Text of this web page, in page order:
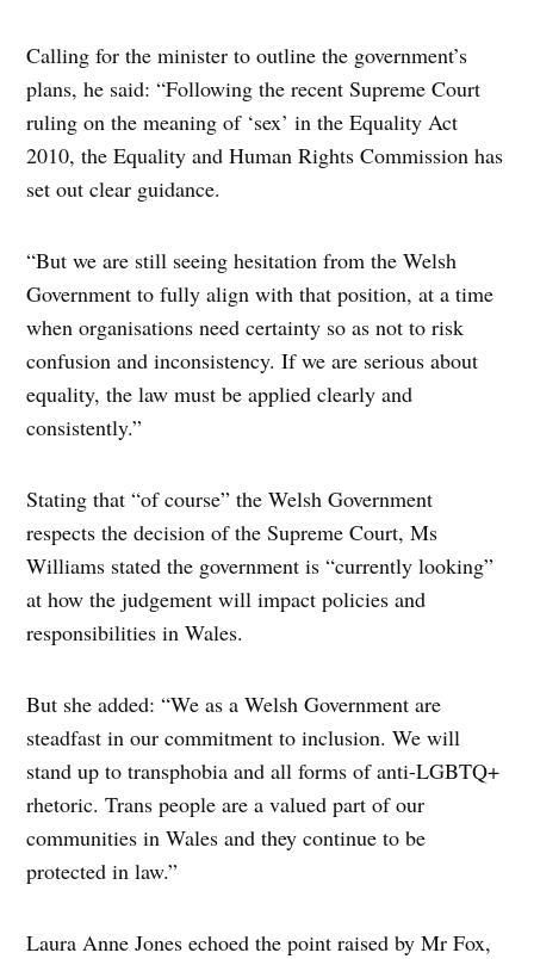
Calling for the minister to outline the government’s
plans, he said: “Following the recent Supreme Court
ruling on the meaning of ‘sex’ in the Equality Act
2010, the Equality and Human Rights Commission has
set out clear guidance.
“But we are still seeing hesitation from the Welsh
Government to fully align with that position, at a time
when organisations need certainty so as not to risk
confusion and inconsistency. If we are serious about
equality, the law must be applied clearly and
consistently.”
Stating that “of course” the Welsh Government
respects the decision of the Supreme Court, Ms
Williams stated the government is “currently looking”
at how the judgement will impact policies and
responsibilities in Wales.
But she added: “We as a Welsh Government are
steadfast in our commitment to inclusion. We will
stand up to transphobia and all forms of anti-LGBTQ+
rhetoric. Trans people are a valued part of our
communities in Wales and they continue to be
protected in law.”
Laura Anne Jones echoed the point raised by Mr Fox,